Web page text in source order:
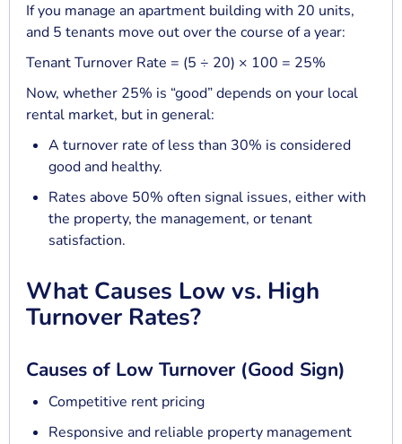
If you manage an apartment building with 20 units,
and 5 tenants move out over the course of a year:
Tenant Turnover Rate = (5 ÷ 20) × 100 = 25%
Now, whether 25% is “good” depends on your local
rental market, but in general:
A turnover rate of less than 30% is considered
good and healthy.
Rates above 50% often signal issues, either with
the property, the management, or tenant
satisfaction.
What Causes Low vs. High
Turnover Rates?
Causes of Low Turnover (Good Sign)
Competitive rent pricing
Responsive and reliable property management